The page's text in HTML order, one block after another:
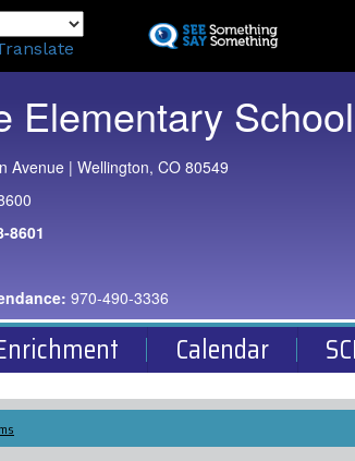
to
Elementary School
Avenue | Wellington, CO 80549
8601
970-490-3336
Calendar